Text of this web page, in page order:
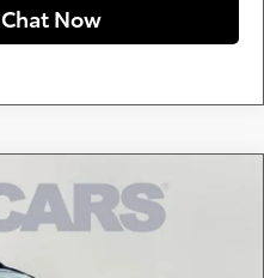
Now
PRICE